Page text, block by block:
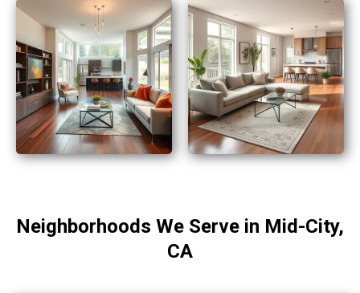
Neighborhoods We Serve in Mid-City,
CA